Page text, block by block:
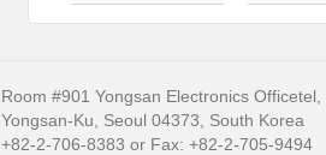
Room #901 Yongsan Electronics
Yongsan-Ku, Seoul 04373, South Korea
+82-2-706-8383 or Fax: +82-2-705-9494